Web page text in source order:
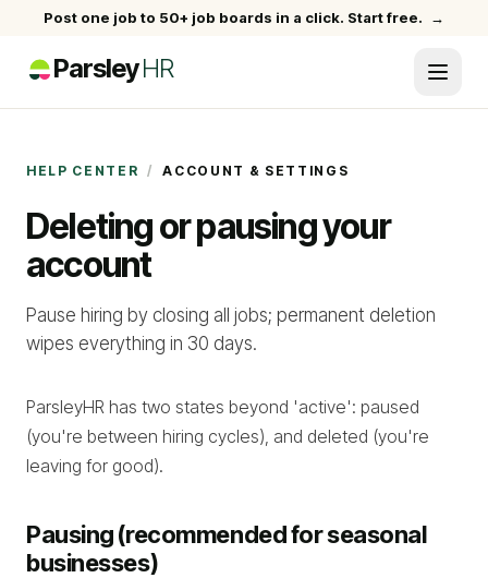
Post one job to 50+ job boards in a click. Start free. →
ParsleyHR
HELP CENTER / ACCOUNT & SETTINGS
Deleting or pausing your
account
Pause hiring by closing all jobs; permanent deletion
wipes everything in 30 days.
ParsleyHR has two states beyond 'active': paused
(you're between hiring cycles), and deleted (you're
leaving for good).
Pausing (recommended for seasonal
businesses)